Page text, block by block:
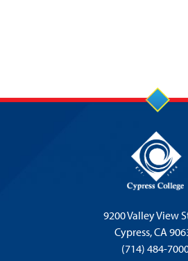
9200 Valley View
Cypress,CA
(714) 484-